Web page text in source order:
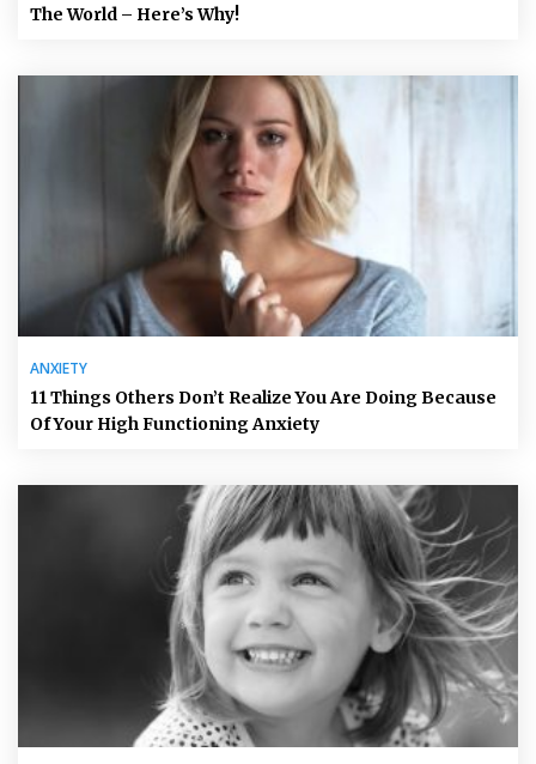
The World – Here’s Why!
ANXIETY
11 Things Others Don’t Realize You Are Doing Because
Of Your High Functioning Anxiety